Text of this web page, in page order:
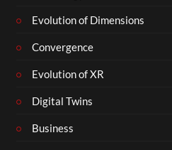
Evolution of Dimensions
Convergence
Evolution of XR
Digital Twins
Business